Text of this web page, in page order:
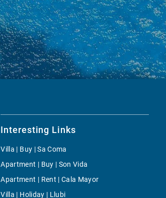
Interesting Links
Villa | Buy | Sa Coma
Apartment | Buy | Son Vida
Apartment | Rent | Cala Mayor
Villa | Holiday | Llubi